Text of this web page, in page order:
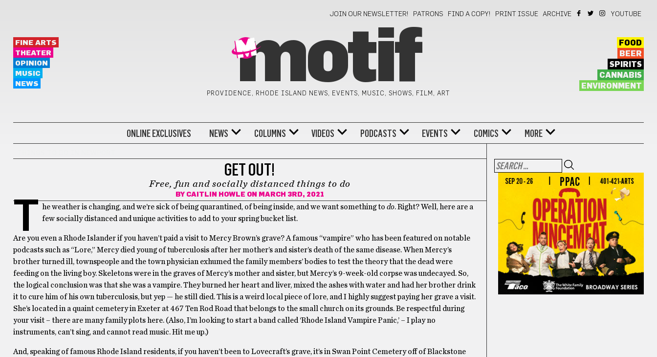
JOIN OUR NEWSLETTER! PATRONS FIND A COPY! PRINT ISSUE ARCHIVE YOUTUBE
FINE ARTS
THEATER
OPINION
MUSIC
NEWS
motif
PROVIDENCE, RHODE ISLAND NEWS, EVENTS, MUSIC, SHOWS, FILM, ART
FOOD
BEER
SPIRITS
CANNABIS
ENVIRONMENT
ONLINE EXCLUSIVES NEWS COLUMNS VIDEOS PODCASTS EVENTS COMICS MORE
GET OUT!
Free, fun and socially distanced things to do
BY CAITLIN HOWLE ON MARCH 3RD, 2021
T he weather is changing, and we’re sick of being quarantined, of being inside, and we want something to do. Right? Well, here are a
few socially distanced and unique activities to add to your spring bucket list.
Are you even a Rhode Islander if you haven’t paid a visit to Mercy Brown’s grave? A famous “vampire” who has been featured on notable
podcasts such as “Lore,” Mercy died young of tuberculosis after her mother’s and sister’s death of the same disease. When Mercy’s
brother turned ill, townspeople and the town physician exhumed the family members’ bodies to test the theory that the dead were
feeding on the living boy. Skeletons were in the graves of Mercy’s mother and sister, but Mercy’s 9-week-old corpse was undecayed. So,
the logical conclusion was that she was a vampire. They burned her heart and liver, mixed the ashes with water and had her brother drink
it to cure him of his own tuberculosis, but yep — he still died. This is a weird local piece of lore, and I highly suggest paying her grave a visit.
She’s located in a quaint cemetery in Exeter at 467 Ten Rod Road that belongs to the small church on its grounds. Be respectful during
your visit – there are many family plots here. (Also, I’m looking to start a band called ‘Rhode Island Vampire Panic,’ – I play no
instruments, can’t sing, and cannot read music. Hit me up.)
And, speaking of famous Rhode Island residents, if you haven’t been to Lovecraft’s grave, it’s in Swan Point Cemetery off of Blackstone